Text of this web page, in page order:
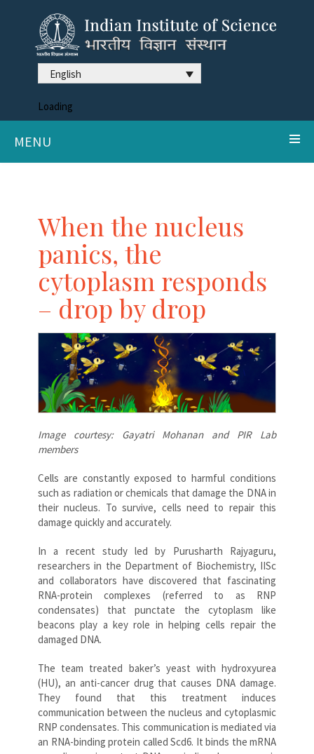
English
Loading
MENU
When the nucleus
panics, the
cytoplasm responds
– drop by drop
Image courtesy: Gayatri Mohanan and PIR Lab
members
Cells are constantly exposed to harmful conditions
such as radiation or chemicals that damage the DNA in
their nucleus. To survive, cells need to repair this
damage quickly and accurately.
In a recent study led by Purusharth Rajyaguru,
researchers in the Department of Biochemistry, IISc
and collaborators have discovered that fascinating
RNA-protein complexes (referred to as RNP
condensates) that punctate the cytoplasm like
beacons play a key role in helping cells repair the
damaged DNA.
The team treated baker’s yeast with hydroxyurea
(HU), an anti-cancer drug that causes DNA damage.
They found that this treatment induces
communication between the nucleus and cytoplasmic
RNP condensates. This communication is mediated via
an RNA-binding protein called Scd6. It binds the mRNA